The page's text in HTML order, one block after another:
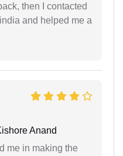
then I contacted
and helped me a
Anand
me in making the